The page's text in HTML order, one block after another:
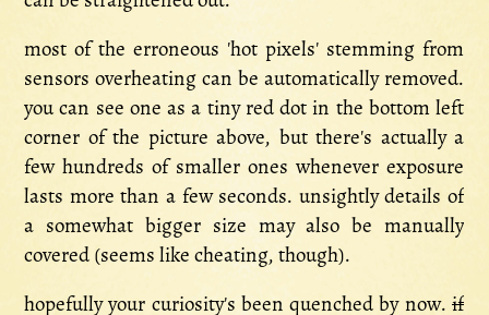
most of the erroneous 'hot pixels' stemming from
sensors overheating can be automatically removed.
you can see one as a tiny red dot in the bottom left
corner of the picture above, but there's actually a
few hundreds of smaller ones whenever exposure
lasts more than a few seconds. unsightly details of
a somewhat bigger size may also be manually
covered (seems like cheating, though).
hopefully your curiosity's been quenched by now. if